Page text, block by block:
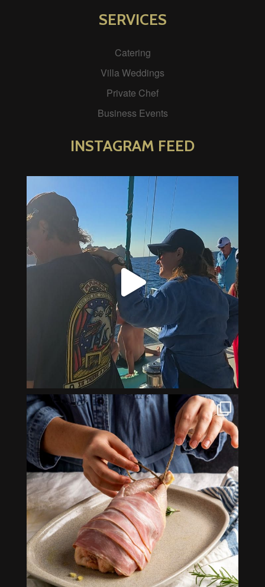
SERVICES
Catering
Villa Weddings
Private Chef
Business Events
INSTAGRAM FEED